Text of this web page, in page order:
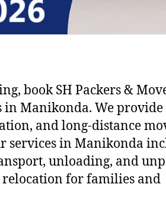
book SH Packers &
in Manikonda. We provide
and long-distance
services in Manikonda
unloading, and
relocation for families and